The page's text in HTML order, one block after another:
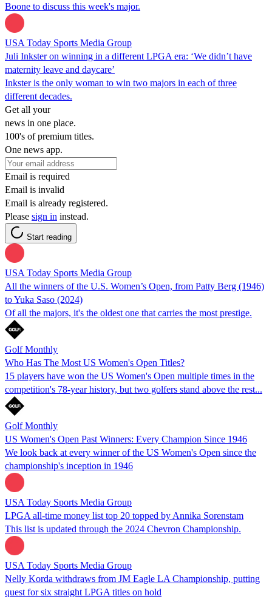
Boone to discuss this week's major.
USA Today Sports Media Group
Juli Inkster on winning in a different LPGA era: ‘We didn’t have
maternity leave and daycare’
Inkster is the only woman to win two majors in each of three
different decades.
Get all your
news in one place.
100's of premium titles.
One news app.
Email is required
Email is invalid
Email is already registered.
Please sign in instead.
Start reading
USA Today Sports Media Group
All the winners of the U.S. Women’s Open, from Patty Berg (1946)
to Yuka Saso (2024)
Of all the majors, it's the oldest one that carries the most prestige.
Golf Monthly
Who Has The Most US Women's Open Titles?
15 players have won the US Women's Open multiple times in the
competition's 78-year history, but two golfers stand above the rest...
Golf Monthly
US Women's Open Past Winners: Every Champion Since 1946
We look back at every winner of the US Women's Open since the
championship's inception in 1946
USA Today Sports Media Group
LPGA all-time money list top 20 topped by Annika Sorenstam
This list is updated through the 2024 Chevron Championship.
USA Today Sports Media Group
Nelly Korda withdraws from JM Eagle LA Championship, putting
quest for six straight LPGA titles on hold